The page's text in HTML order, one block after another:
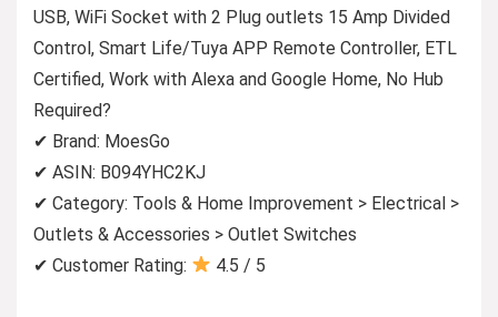
USB, WiFi Socket with 2 Plug outlets 15 Amp Divided
Control, Smart Life/Tuya APP Remote Controller, ETL
Certified, Work with Alexa and Google Home, No Hub
Required?
✔ Brand: MoesGo
✔ ASIN: B094YHC2KJ
✔ Category: Tools & Home Improvement > Electrical >
Outlets & Accessories > Outlet Switches
✔ Customer Rating:
4.5 / 5